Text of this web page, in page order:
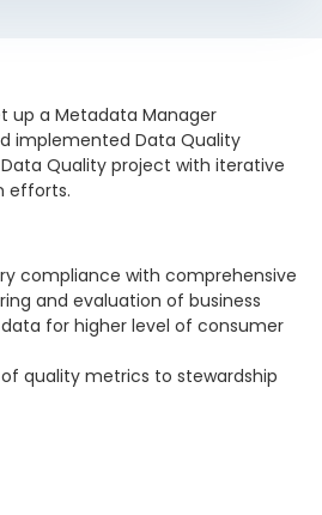
up a Metadata Manager
implemented Data Quality
Quality project with iterative
efforts.
compliance with comprehensive
and evaluation of business
for higher level of consumer
quality metrics to stewardship